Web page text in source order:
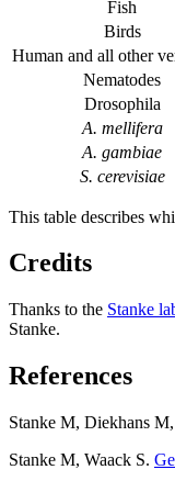
Fish
Birds
Human and all other
Nematodes
Drosophila
A. mellifera
A. gambiae
S. cerevisiae
This table describes
Credits
Thanks to the Stanke
Stanke.
References
Stanke M, Diekhans
Stanke M, Waack S.